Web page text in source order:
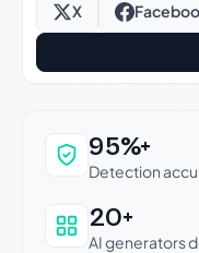
X
Why this
95%+
Detection
20+
AI generators